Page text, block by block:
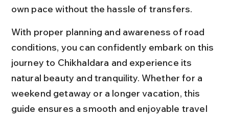
own pace without the hassle of transfers.
With proper planning and awareness of road
conditions, you can confidently embark on this
journey to Chikhaldara and experience its
natural beauty and tranquility. Whether for a
weekend getaway or a longer vacation, this
guide ensures a smooth and enjoyable travel